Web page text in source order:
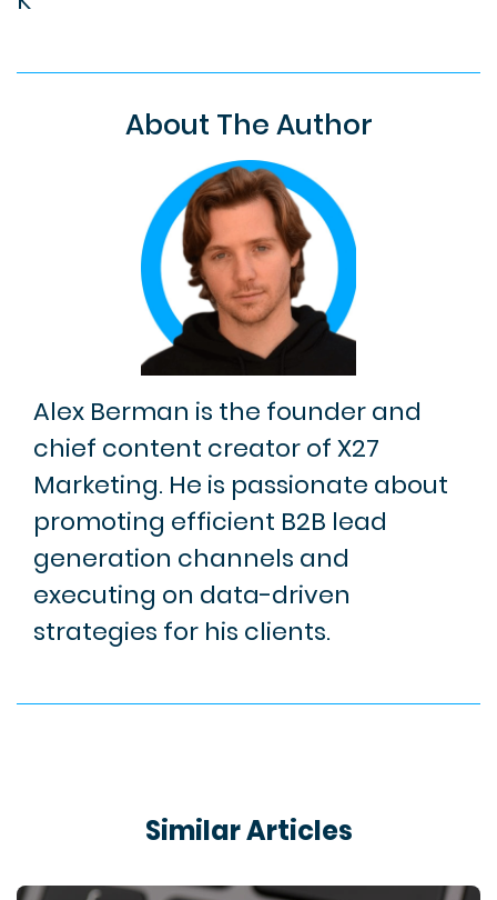
About The Author
Alex Berman is the founder and
chief content creator of X27
Marketing. He is passionate about
promoting efficient B2B lead
generation channels and
executing on data-driven
strategies for his clients.
Similar Articles